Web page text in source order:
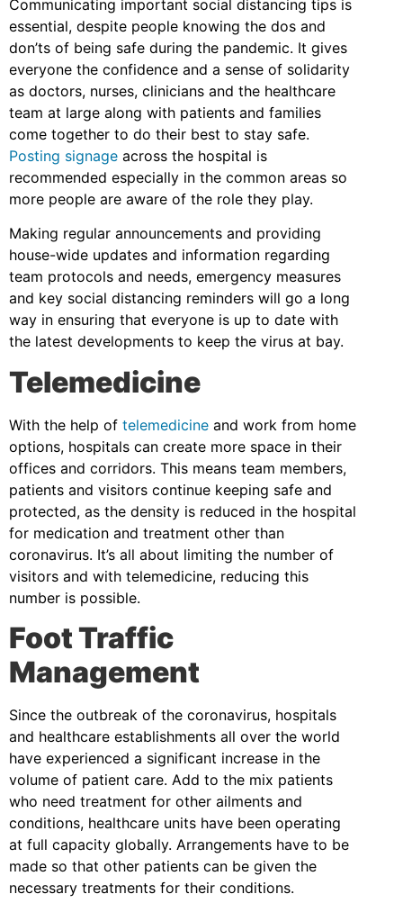
Communicating important social distancing tips is
essential, despite people knowing the dos and
don’ts of being safe during the pandemic. It gives
everyone the confidence and a sense of solidarity
as doctors, nurses, clinicians and the healthcare
team at large along with patients and families
come together to do their best to stay safe.
Posting signage across the hospital is
recommended especially in the common areas so
more people are aware of the role they play.
Making regular announcements and providing
house-wide updates and information regarding
team protocols and needs, emergency measures
and key social distancing reminders will go a long
way in ensuring that everyone is up to date with
the latest developments to keep the virus at bay.
Telemedicine
With the help of telemedicine and work from home
options, hospitals can create more space in their
offices and corridors. This means team members,
patients and visitors continue keeping safe and
protected, as the density is reduced in the hospital
for medication and treatment other than
coronavirus. It’s all about limiting the number of
visitors and with telemedicine, reducing this
number is possible.
Foot Traffic
Management
Since the outbreak of the coronavirus, hospitals
and healthcare establishments all over the world
have experienced a significant increase in the
volume of patient care. Add to the mix patients
who need treatment for other ailments and
conditions, healthcare units have been operating
at full capacity globally. Arrangements have to be
made so that other patients can be given the
necessary treatments for their conditions.